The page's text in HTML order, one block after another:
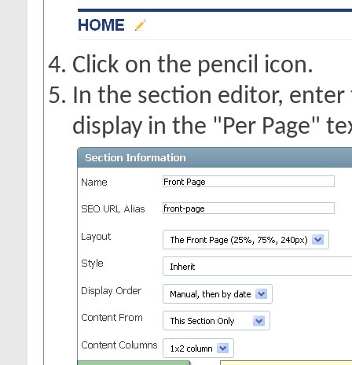
Click on the pencil icon.
In the section editor,
display in the "Per Page"